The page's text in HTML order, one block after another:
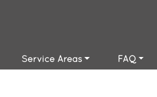
Service Areas FAQ